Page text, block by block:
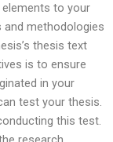
to your
and methodologies
thesis text
is to ensure
in your
test your thesis.
this test.